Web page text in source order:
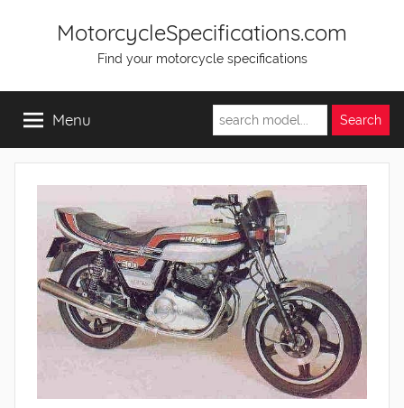
MotorcycleSpecifications.com
Find your motorcycle specifications
Menu